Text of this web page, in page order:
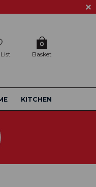
Basket
0
KITCHEN